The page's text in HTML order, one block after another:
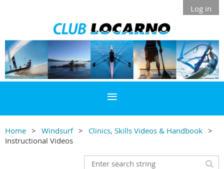
Log in
Home Windsurf
Clinics, Skills Videos & Handbook
Instructional Videos